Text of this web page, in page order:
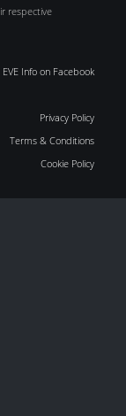
respective
EVE Info on Facebook
Privacy Policy
Terms & Conditions
Cookie Policy